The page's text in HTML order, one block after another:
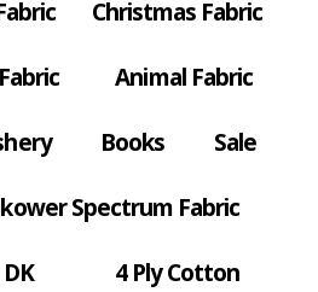
Christmas Fabric
Animal Fabric
Books Sale
Spectrum Fabric
4 Ply Cotton